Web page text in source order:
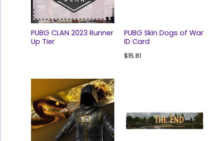
PUBG CLAN 2023 Runner
Up Tier
PUBG Skin Dogs of War
ID Card
$15.81